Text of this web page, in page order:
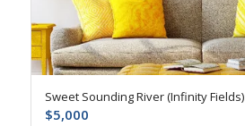
Sweet Sounding River (Infinity Fields)
$5,000